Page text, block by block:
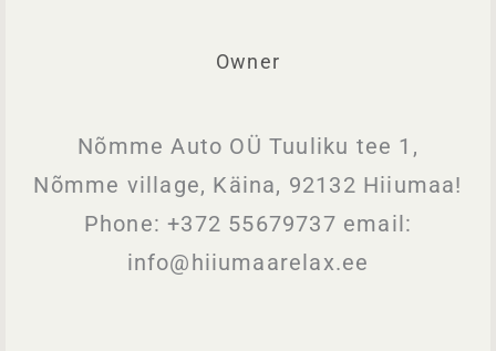
Owner
Nõmme Auto OÜ Tuuliku tee 1,
Nõmme village, Käina, 92132 Hiiumaa!
Phone: +372 55679737 email:
info@hiiumaarelax.ee